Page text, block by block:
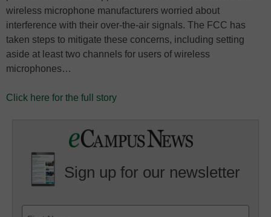
wireless microphone manufacturers worried about
interference with their over-the-air signals. The FCC has
taken steps to mitigate these concerns, including setting
aside at least two channels for users of wireless
microphones…
Click here for the full story
Sign up for our newsletter